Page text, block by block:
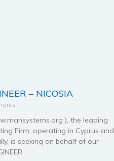
– NICOSIA
), the leading
Firm, operating in Cyprus and
is seeking on behalf of our